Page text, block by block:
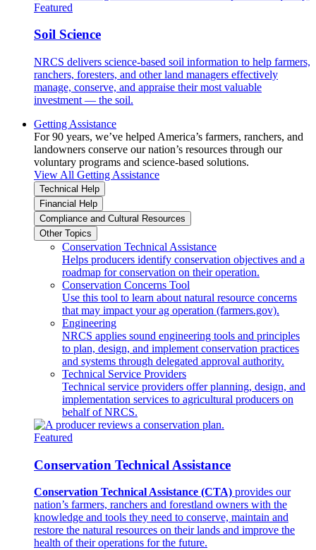
Featured
Soil Science
NRCS delivers science-based soil information to help farmers,
ranchers, foresters, and other land managers effectively
manage, conserve, and appraise their most valuable
investment — the soil.
Getting Assistance
For 90 years, we’ve helped America’s farmers, ranchers, and
landowners conserve our nation’s resources through our
voluntary programs and science-based solutions.
View All Getting Assistance
Technical Help
Financial Help
Compliance and Cultural Resources
Other Topics
Conservation Technical Assistance
Helps producers identify conservation objectives and a
roadmap for conservation on their operation.
Conservation Concerns Tool
Use this tool to learn about natural resource concerns
that may impact your ag operation (farmers.gov).
Engineering
NRCS applies sound engineering tools and principles
to plan, design, and implement conservation practices
and systems through delegated approval authority.
Technical Service Providers
Technical service providers offer planning, design, and
implementation services to agricultural producers on
behalf of NRCS.
Featured
Conservation Technical Assistance
Conservation Technical Assistance (CTA) provides our
nation’s farmers, ranchers and forestland owners with the
knowledge and tools they need to conserve, maintain and
restore the natural resources on their lands and improve the
health of their operations for the future.